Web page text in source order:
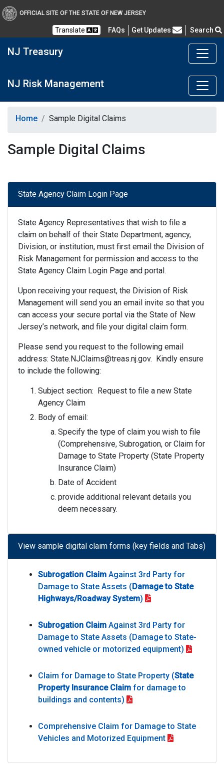
OFFICIAL SITE OF THE STATE OF NEW JERSEY
Translate FAQs Frequently Asked Questions
Get Updates Search
NJ Treasury
NJ Risk Management
Home Sample Digital Claims
Sample Digital Claims
State Agency Claim Login Page
State Agency Representatives that wish to file a
claim on behalf of their State Department, agency,
Division, or institution, must first email the Division of
Risk Management for permission and access to the
State Agency Claim Login Page and portal.
Upon receiving your request, the Division of Risk
Management will send you an email invite so that you
can access your secure portal via the State of New
Jersey’s network, and file your digital claim form.
Please send you request to the following email
address: State.NJClaims@treas.nj.gov. Kindly ensure
to include the following:
Subject section: Request to file a new State
Agency Claim
Body of email:
Specify the type of claim you wish to file
(Comprehensive, Subrogation, or Claim for
Damage to State Property (State Property
Insurance Claim)
Date of Accident
provide additional relevant details you
deem necessary.
View sample digital claim forms (key fields and Tabs)
Subrogation Claim Against 3rd Party for
Damage to State Assets (Damage to State
Highways/Roadway System)
Subrogation Claim Against 3rd Party for
Damage to State Assets (Damage to State-
owned vehicle or motorized equipment)
Claim for Damage to State Property (State
Property Insurance Claim for damage to
buildings and contents)
Comprehensive Claim for Damage to State
Vehicles and Motorized Equipment